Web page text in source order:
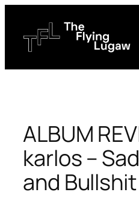
content
ALBUM
karlos –
and Bullshit